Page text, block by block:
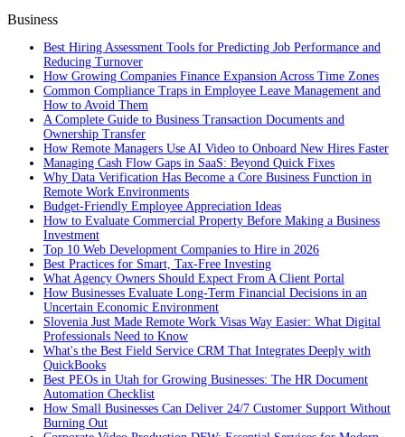
Business
Best Hiring Assessment Tools for Predicting Job Performance and
Reducing Turnover
How Growing Companies Finance Expansion Across Time Zones
Common Compliance Traps in Employee Leave Management and
How to Avoid Them
A Complete Guide to Business Transaction Documents and
Ownership Transfer
How Remote Managers Use AI Video to Onboard New Hires Faster
Managing Cash Flow Gaps in SaaS: Beyond Quick Fixes
Why Data Verification Has Become a Core Business Function in
Remote Work Environments
Budget-Friendly Employee Appreciation Ideas
How to Evaluate Commercial Property Before Making a Business
Investment
Top 10 Web Development Companies to Hire in 2026
Best Practices for Smart, Tax‑Free Investing
What Agency Owners Should Expect From A Client Portal
How Businesses Evaluate Long-Term Financial Decisions in an
Uncertain Economic Environment
Slovenia Just Made Remote Work Visas Way Easier: What Digital
Professionals Need to Know
What's the Best Field Service CRM That Integrates Deeply with
QuickBooks
Best PEOs in Utah for Growing Businesses: The HR Document
Automation Checklist
How Small Businesses Can Deliver 24/7 Customer Support Without
Burning Out